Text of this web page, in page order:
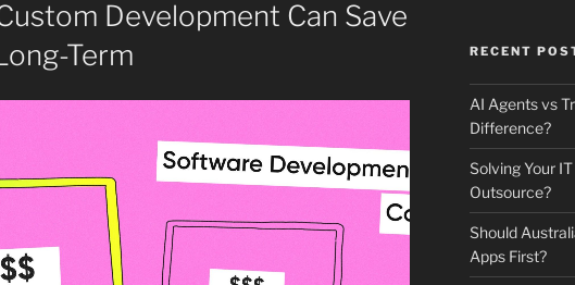
Development Can Save
Term
RECENT
AI Agents vs
Difference?
Solving Your
Outsource?
Should
Apps First?